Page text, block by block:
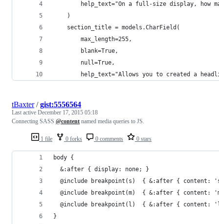
help_text="On a full-size display, how
    )
    section_title = models.CharField(
        max_length=255,
        blank=True,
        null=True,
help_text="Allows you to created a
1 file 0 forks 0 comments 0 stars
tBaxter/gist:5556564
Last active December 17, 2015 05:18
Connecting SASS @content named media queries to JS.
body {
  &:after { display: none; }
@include breakpoint(s)  { &:after { content:
@include breakpoint(m)  { &:after { content:
@include breakpoint(l)  { &:after { content:
}